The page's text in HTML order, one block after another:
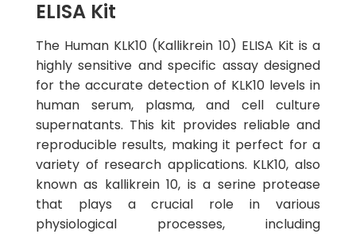
ELISA Kit
The Human KLK10 (Kallikrein 10) ELISA Kit is a
highly sensitive and specific assay designed
for the accurate detection of KLK10 levels in
human serum, plasma, and cell culture
supernatants. This kit provides reliable and
reproducible results, making it perfect for a
variety of research applications. KLK10, also
known as kallikrein 10, is a serine protease
that plays a crucial role in various
physiological processes, including